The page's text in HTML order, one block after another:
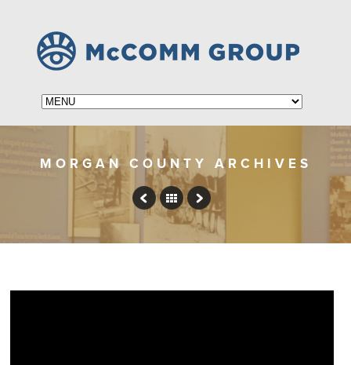
MORGAN COUNTY ARCHIVES